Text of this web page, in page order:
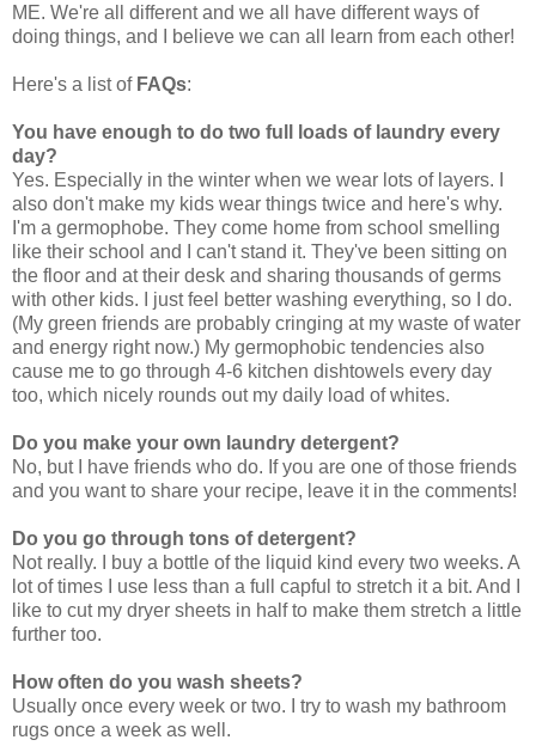
ME. We're all different and we all have different ways of
doing things, and I believe we can all learn from each other!
Here's a list of FAQs:
You have enough to do two full loads of laundry every
day?
Yes. Especially in the winter when we wear lots of layers. I
also don't make my kids wear things twice and here's why.
I'm a germophobe. They come home from school smelling
like their school and I can't stand it. They've been sitting on
the floor and at their desk and sharing thousands of germs
with other kids. I just feel better washing everything, so I do.
(My green friends are probably cringing at my waste of water
and energy right now.) My germophobic tendencies also
cause me to go through 4-6 kitchen dishtowels every day
too, which nicely rounds out my daily load of whites.
Do you make your own laundry detergent?
No, but I have friends who do. If you are one of those friends
and you want to share your recipe, leave it in the comments!
Do you go through tons of detergent?
Not really. I buy a bottle of the liquid kind every two weeks. A
lot of times I use less than a full capful to stretch it a bit. And I
like to cut my dryer sheets in half to make them stretch a little
further too.
How often do you wash sheets?
Usually once every week or two. I try to wash my bathroom
rugs once a week as well.